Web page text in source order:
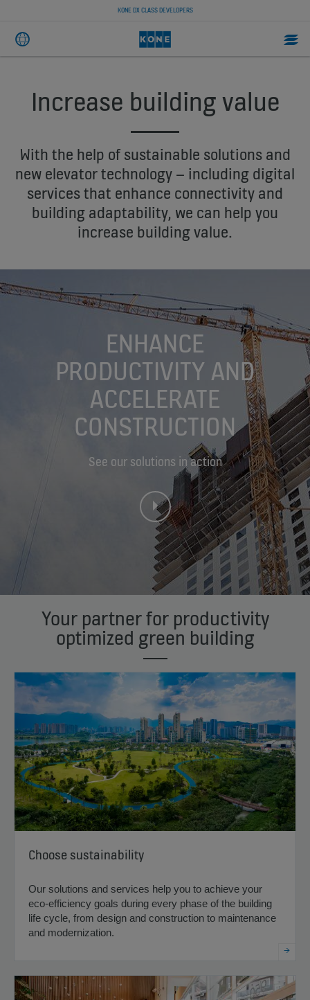
KONE DX CLASS DEVELOPERS
Increase building value
With the help of sustainable solutions and
new elevator technology – including digital
services that enhance connectivity and
building adaptability, we can help you
increase building value.
ENHANCE
PRODUCTIVITY AND
ACCELERATE
CONSTRUCTION
See our solutions in action
Your partner for productivity
optimized green building
Choose sustainability
Our solutions and services help you to achieve your
eco-efficiency goals during every phase of the building
life cycle, from design and construction to maintenance
and modernization.